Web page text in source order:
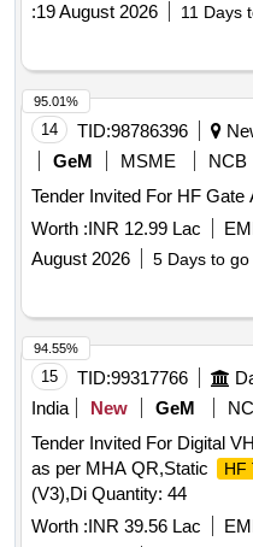
:19 August 2026 11 Days
14 TID:98786396
GeM
MSME
NCB
Worth :INR 12.99 Lac
August 2026
5 Days to go
95.01%
15 TID:99317766
India
New GeM
Tender Invited For Digital
as per MHA QR,Static
HF
(V3),Di Quantity: 44
Worth :INR 39.56 Lac
94.55%